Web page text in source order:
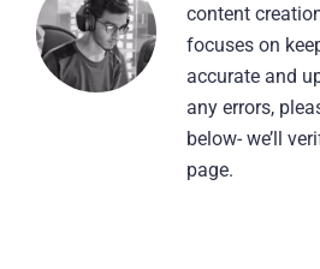
content
focuses on
accurate and
any errors,
below- we’ll
page.